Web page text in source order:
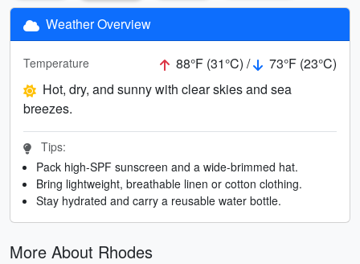
Weather Overview
Temperature 88°F (31°C) /
73°F (23°C)
Hot, dry, and sunny with clear skies and sea
breezes.
Tips:
Pack high-SPF sunscreen and a wide-brimmed hat.
Bring lightweight, breathable linen or cotton clothing.
Stay hydrated and carry a reusable water bottle.
More About Rhodes